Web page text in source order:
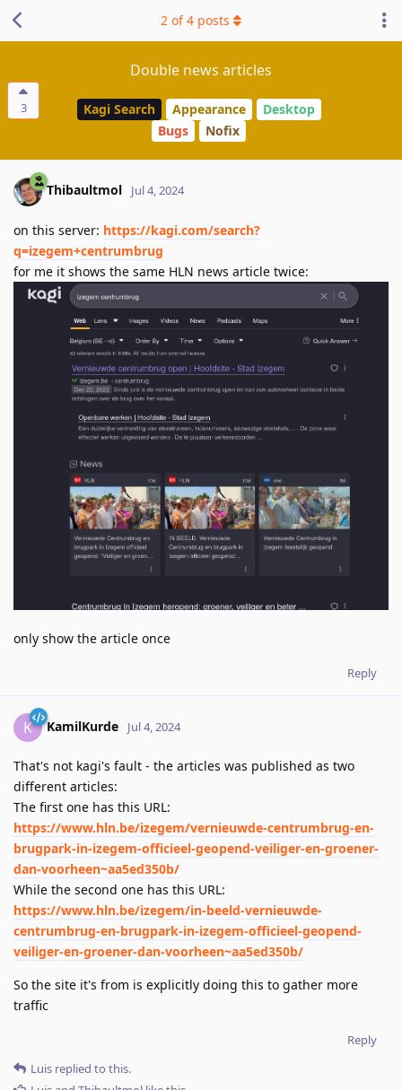
3
Double news articles
Kagi Search Appearance
Desktop
Bugs
Nofix
2 of4 posts
Thibaultmol Jul 4, 2024
on this server: https://kagi.com/search?
q=izegem+centrumbrug
for me it shows the same HLN news article twice:
only show the article once
Reply
K KamilKurde Jul 4, 2024
That's not kagi's fault - the articles was published as two
different articles:
The first one has this URL:
https://www.hln.be/izegem/vernieuwde-centrumbrug-en-
brugpark-in-izegem-officieel-geopend-veiliger-en-groener-
dan-voorheen~aa5ed350b/
While the second one has this URL:
https://www.hln.be/izegem/in-beeld-vernieuwde-
centrumbrug-en-brugpark-in-izegem-officieel-geopend-
veiliger-en-groener-dan-voorheen~aa5ed350b/
So the site it's from is explicitly doing this to gather more
traffic
Reply
Luis replied to this.